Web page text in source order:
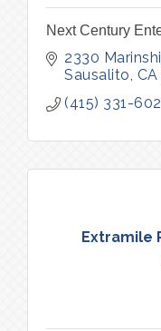
Next Century
2330
Sausalito CA
(415) 331-
Extramile